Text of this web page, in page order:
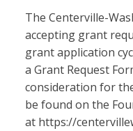
The Centerville-
accepting grant
grant application
a Grant Request
consideration for
be found on the
at https://